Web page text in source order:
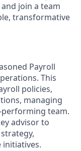
join a team
transformative
Payroll
This
policies,
managing
team.
advisor to